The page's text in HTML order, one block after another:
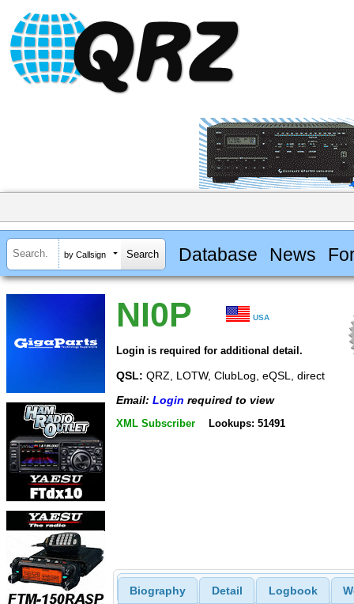
by Callsign Database News
NI0P USA
Login is required for additional detail.
QSL: QRZ, LOTW, ClubLog, eQSL, direct
Email: Login required to view
XML Subscriber Lookups: 51491
Biography Detail Logbook